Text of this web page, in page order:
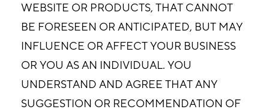
WEBSITE OR PRODUCTS, THAT CANNOT
BE FORESEEN OR ANTICIPATED, BUT MAY
INFLUENCE OR AFFECT YOUR BUSINESS
OR YOU AS AN INDIVIDUAL. YOU
UNDERSTAND AND AGREE THAT ANY
SUGGESTION OR RECOMMENDATION OF